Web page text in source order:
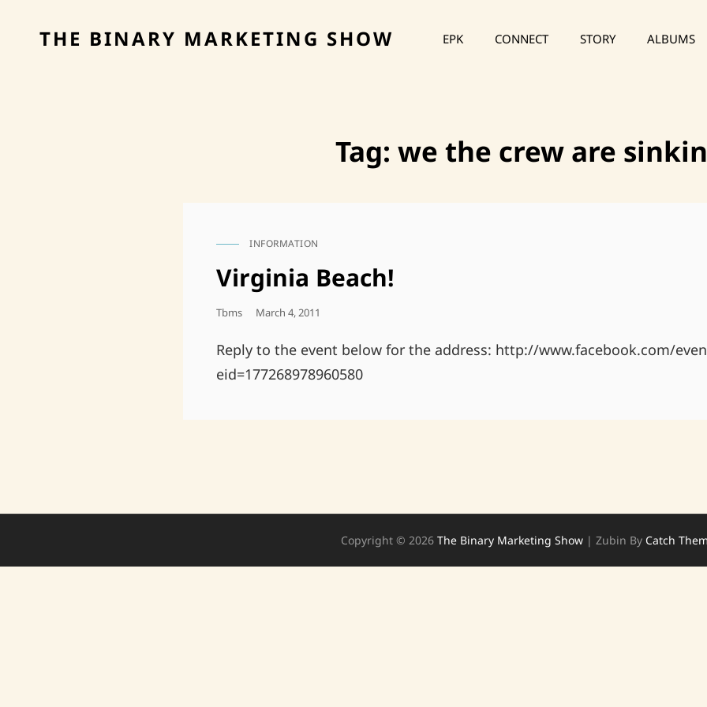
THE BINARY MARKETING SHOW EPK CONNECT STORY ALBUMS
Tag: we the crew are
CAT
INFORMATION
Virginia Beach!
Tbms
Posted
March 4, 2011
Reply to the event below for the address: http://www.facebook.com/
eid=177268978960580
Copyright © 2026 The Binary Marketing Show | Zubin By Catch